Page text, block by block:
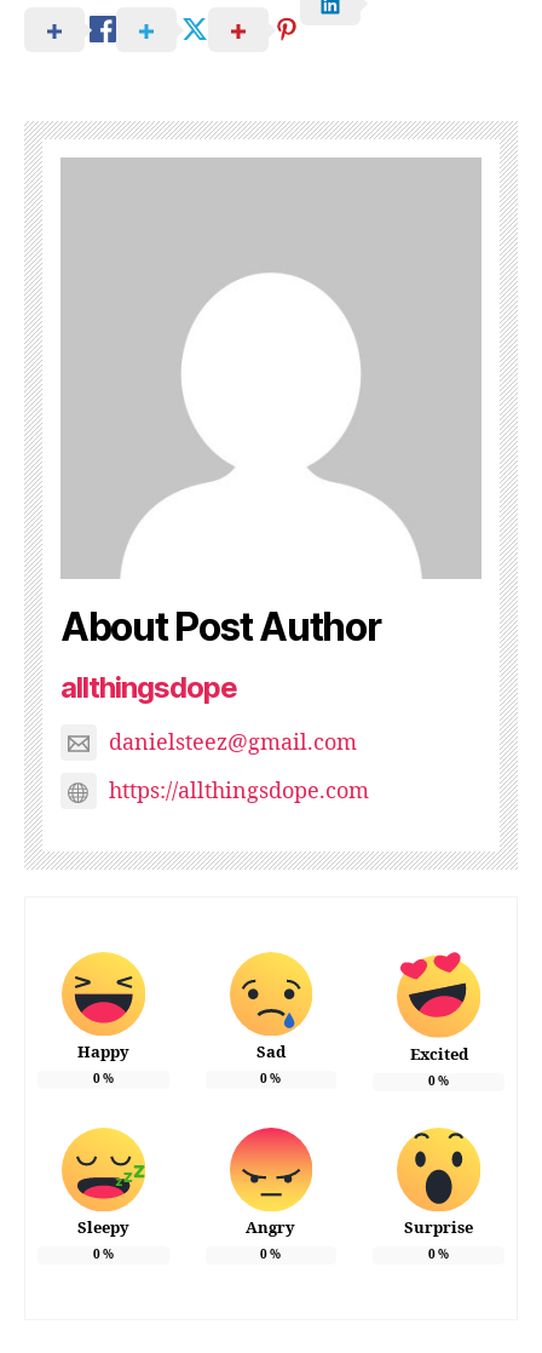
About Post Author
allthingsdope
danielsteez@gmail.com
https://allthingsdope.com
Happy
0%
Sad
0%
Excited
0%
Sleepy
0%
Angry
0%
Surprise
0%